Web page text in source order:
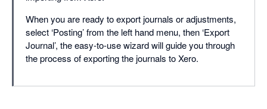
When you are ready to export journals or adjustments,
select ‘Posting’ from the left hand menu, then ‘Export
Journal’, the easy-to-use wizard will guide you through
the process of exporting the journals to Xero.